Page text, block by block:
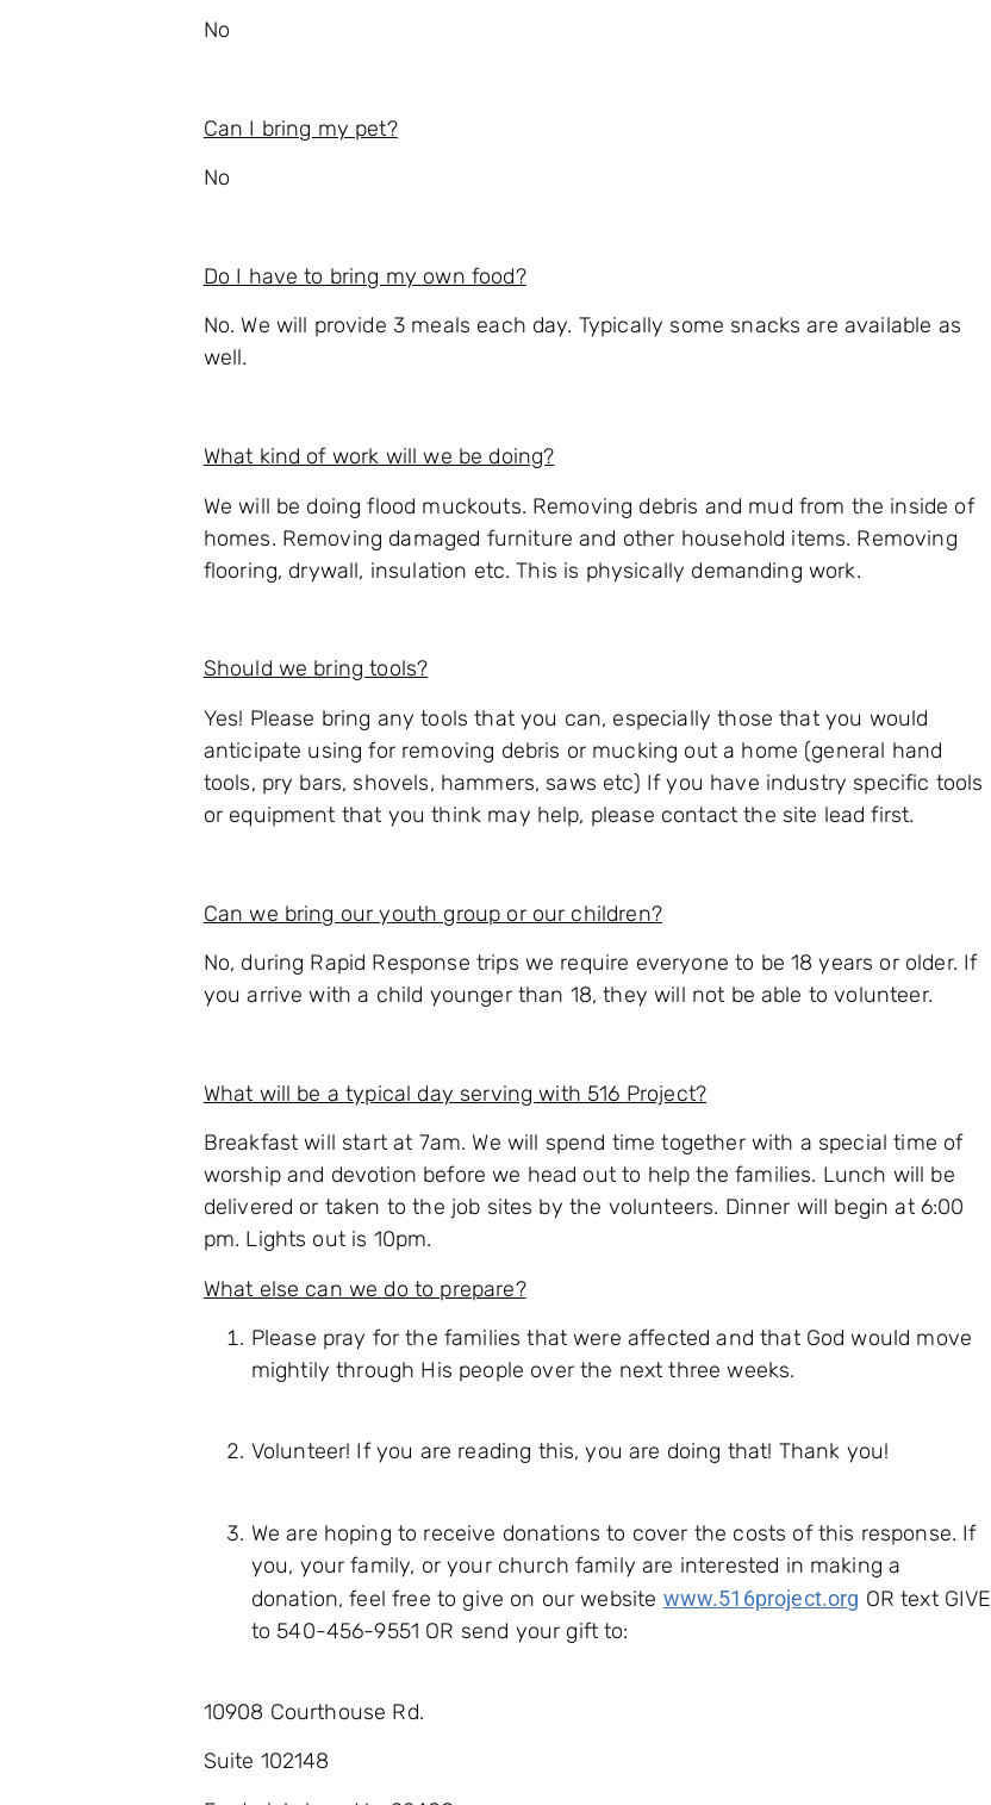
No
Can I bring my pet?
No
Do I have to bring my own food?
No. We will provide 3 meals each day. Typically some snacks are available as
well.
What kind of work will we be doing?
We will be doing flood muckouts. Removing debris and mud from the inside of
homes. Removing damaged furniture and other household items. Removing
flooring, drywall, insulation etc. This is physically demanding work.
Should we bring tools?
Yes! Please bring any tools that you can, especially those that you would
anticipate using for removing debris or mucking out a home (general hand
tools, pry bars, shovels, hammers, saws etc) If you have industry specific tools
or equipment that you think may help, please contact the site lead first.
Can we bring our youth group or our children?
No, during Rapid Response trips we require everyone to be 18 years or older. If
you arrive with a child younger than 18, they will not be able to volunteer.
What will be a typical day serving with 516 Project?
Breakfast will start at 7am. We will spend time together with a special time of
worship and devotion before we head out to help the families. Lunch will be
delivered or taken to the job sites by the volunteers. Dinner will begin at 6:00
pm. Lights out is 10pm.
What else can we do to prepare?
Please pray for the families that were affected and that God would move
mightily through His people over the next three weeks.
Volunteer! If you are reading this, you are doing that! Thank you!
We are hoping to receive donations to cover the costs of this response. If
you, your family, or your church family are interested in making a
donation, feel free to give on our website www.516project.org OR text GIVE
to 540-456-9551 OR send your gift to:
10908 Courthouse Rd.
Suite 102148